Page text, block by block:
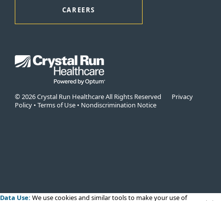
CAREERS
© 2026 Crystal Run Healthcare All Rights Reserved Privacy
Policy • Terms of Use • Nondiscrimination Notice
Data Use: We use cookiesand similar tools to make your use of